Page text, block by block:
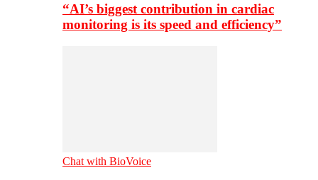
“AI’s biggest contribution in cardiac
monitoring is its speed and efficiency”
Chat with BioVoice